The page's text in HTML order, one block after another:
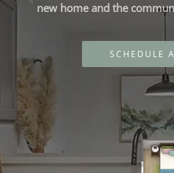
new home and the
SCHEDULE